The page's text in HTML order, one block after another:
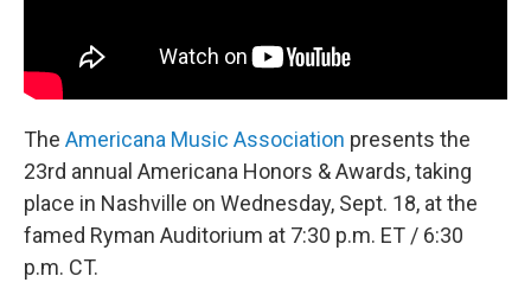
The Americana Music Association presents the
23rd annual Americana Honors & Awards, taking
place in Nashville on Wednesday, Sept. 18, at the
famed Ryman Auditorium at 7:30 p.m. ET / 6:30
p.m. CT.